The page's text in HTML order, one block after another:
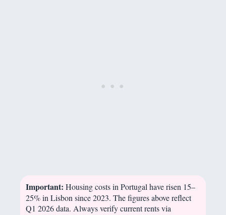
Important: Housing costs in Portugal have risen 15–
25% in Lisbon since 2023. The figures above reflect
Q1 2026 data. Always verify current rents via